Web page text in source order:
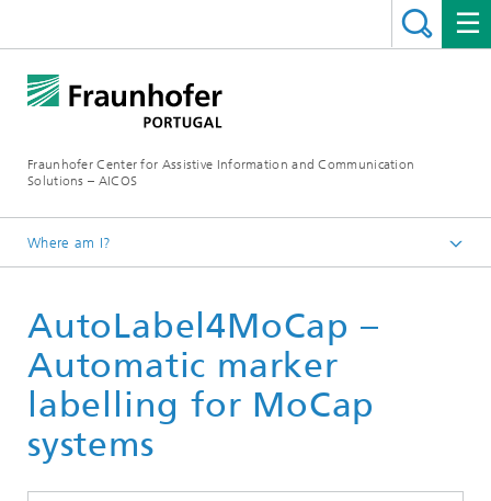
Fraunhofer Center for Assistive Information and Communication
Solutions – AICOS
Where am I?
Publications
AutoLabel4MoCap –
Automatic marker
labelling for MoCap
systems